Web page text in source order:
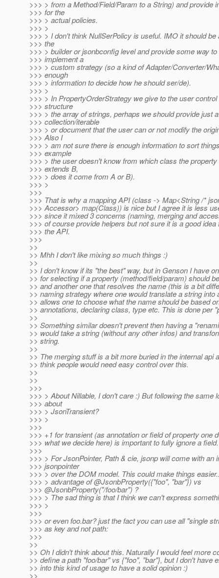
>>> > from a Method/Field/Param to a String) and provide
>>> for the
>>> > actual policies.
>>> >
>>> > I don't think NullSerPolicy is useful. IMO it should be
>>> the
>>> > builder or jsonbconfig level and provide some way
>>> implement a
>>> > custom strategy (so a kind of Adapter/Converter/
>>> enough
>>> > information to decide how he should ser/de).
>>> >
>>> > In PropertyOrderStrategy we give to the user
>>> structure
>>> > the array of strings, perhaps we should provide just a
>>> collection/iterable
>>> > or document that the user can or not modify the
>>> Also I
>>> > am not sure there is enough information to sort
>>> example
>>> > the user doesn't know from which class the
>>> extends B,
>>> > does it come from A or B).
>>> >
>>>
>>> That is why a mapping API (class -> Map<String /*
>>> Accessor> map(Class)) is nice but I agree it is less
>>> since it mixed 3 concerns (naming, merging and
>>> of course provide helpers but not sure it is a good idea
>>> the API.
>>>
>>
>> Mhh I don't like mixing so much things :)
>>
>> I don't know if its "the best" way, but in Genson I have
>> for selecting if a property (method/field/param) should
>> and another one that resolves the name (this is a bit
>> naming strategy where one would translate a string into
>> allows one to choose what the name should be based
>> annotations, declaring class, type etc. This is done per
>>
>> Something similar doesn't prevent then having a
>> would take a string (without any other infos) and
>> string.
>>
>> The merging stuff is a bit more buried in the internal api
>> think people would need easy control over this.
>>
>>
>>>
>>> > About Nillable, I don't care :) But following the same
>>> about
>>> > JsonTransient?
>>> >
>>>
>>> +1 for transient (as annotation or field of property one
>>> what we decide here) is important to fully ignore a field.
>>>
>>> > For JsonPointer, Path & cie, jsonp will come with an
>>> jsonpointer
>>> > over the DOM model. This could make things
>>> > advantage of @JsonbProperty({"foo", "bar"}) vs
>>> @JsonbProperty("/foo/bar") ?
>>> > The sad thing is that I think we can't express
>>> >
>>>
>>> or even foo.bar? just the fact you can use all "single
>>> as key and not path:
>>>
>>
>> Oh I didn't think about this. Naturally I would feel more
>> define a path "foo/bar" vs {"foo", "bar"}, but I don't have
>> into this kind of usage to have a solid opinion :)
>>